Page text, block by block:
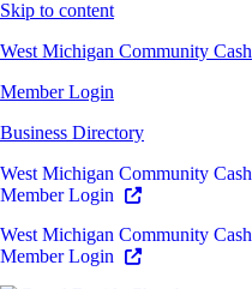
Skip to content
West Michigan Community Cash
Member Login
Business Directory
West Michigan Community Cash
Member Login
West Michigan Community Cash
Member Login